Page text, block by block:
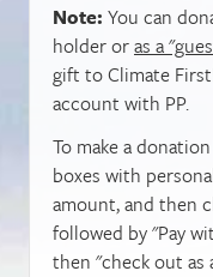
Note: You can
holder oras a
gift to Climate
account with PP.
To make a
boxes with
amount, and then
followed by "Pay
then "check out as